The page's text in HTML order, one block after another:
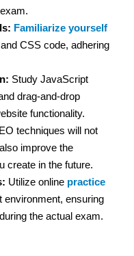
Familiarize yourself
CSS code, adhering
Study JavaScript
drag-and-drop
functionality.
techniques will not
improve the
create in the future.
Utilize online practice
environment, ensuring
the actual exam.